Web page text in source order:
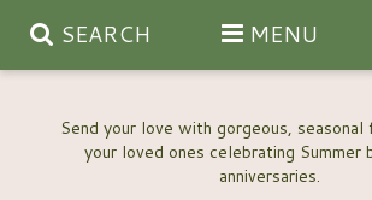
Send your love with gorgeous,
your loved ones celebrating Summer
SEARCH MENU